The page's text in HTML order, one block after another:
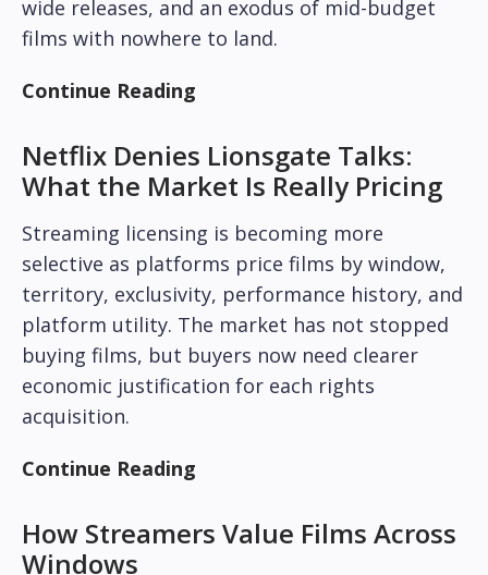
wide releases, and an exodus of mid-budget
films with nowhere to land.
Continue Reading
Netflix Denies Lionsgate Talks:
What the Market Is Really Pricing
Streaming licensing is becoming more
selective as platforms price films by window,
territory, exclusivity, performance history, and
platform utility. The market has not stopped
buying films, but buyers now need clearer
economic justification for each rights
acquisition.
Continue Reading
How Streamers Value Films Across
Windows